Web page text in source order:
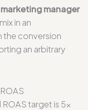
manager
in an
the conversion
an arbitrary
target is 5x